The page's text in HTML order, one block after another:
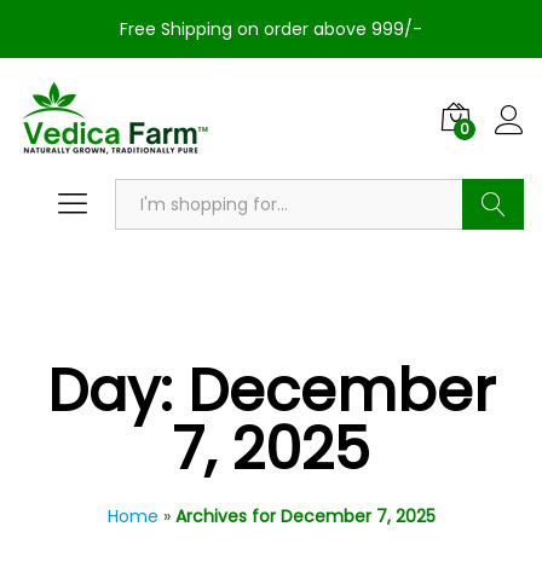
Free Shipping on order above 999/-
0
Day: December
7, 2025
Home » Archives for December 7, 2025